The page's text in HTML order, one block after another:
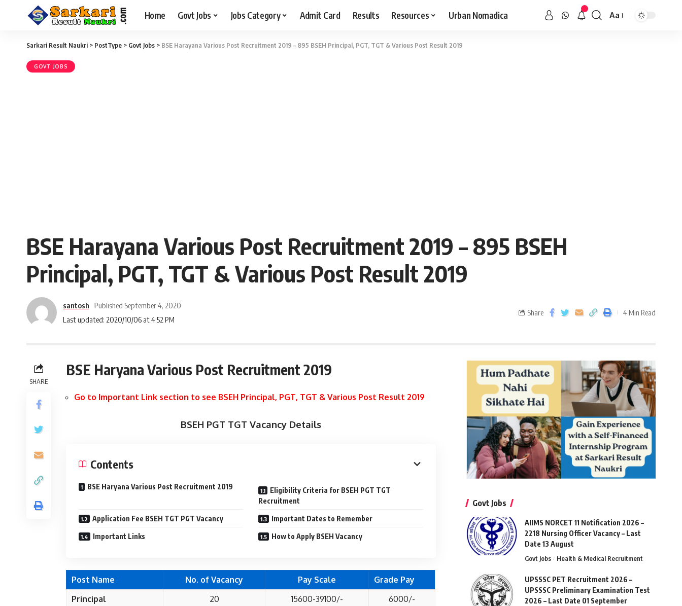
Home Govt Jobs Jobs Category Admit Card Results Resources Urban Nomadica Aa
Sarkari Result Naukri > PostType > Govt Jobs > BSE Harayana Various Post Recruitment 2019 – 895 BSEH Principal, PGT, TGT & Various Post Result 2019
GOVT JOBS
BSE Harayana Various Post Recruitment 2019 – 895 BSEH
Principal, PGT, TGT & Various Post Result 2019
Last updated: 2020/10/06 at 4:52 PM
santosh Published September 4, 2020
Share 4 Min Read
SHARE
BSE Haryana Various Post Recruitment 2019
Go to Important Link section to see BSEH Principal, PGT, TGT & Various Post Result 2019
BSEH PGT TGT Vacancy Details
Contents
BSE Haryana Various Post Recruitment 2019
Eligibility Criteria for BSEH PGT TGT
Recruitment
Application Fee BSEH TGT PGT Vacancy Important Dates to Remember
Important Links How to Apply BSEH Vacancy
Post Name No. of Vacancy Pay Scale
Grade Pay
Principal
20 15600-39100/-
6000/-
Govt Jobs
AIIMS NORCET 11 Notification 2026 –
2218 Nursing Officer Vacancy – Last
Date 13 August
Govt Jobs Health & Medical Recruitment
UPSSSC PET Recruitment 2026 –
UPSSSC Preliminary Examination Test
2026 – Last Date 01 September